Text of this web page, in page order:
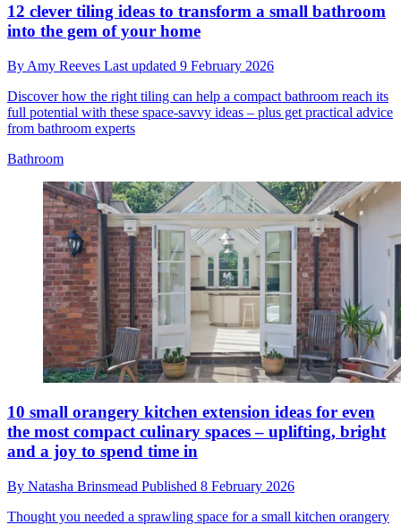
12 clever tiling ideas to transform a small bathroom
into the gem of your home
By Amy Reeves Last updated 9 February 2026
Discover how the right tiling can help a compact bathroom reach its
full potential with these space-savvy ideas – plus get practical advice
from bathroom experts
Bathroom
10 small orangery kitchen extension ideas for even
the most compact culinary spaces – uplifting, bright
and a joy to spend time in
By Natasha Brinsmead Published 8 February 2026
Thought you needed a sprawling space for a small kitchen orangery